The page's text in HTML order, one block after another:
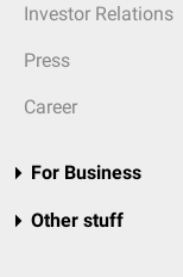
Investor Relations
Press
Career
For Business
Other stuff